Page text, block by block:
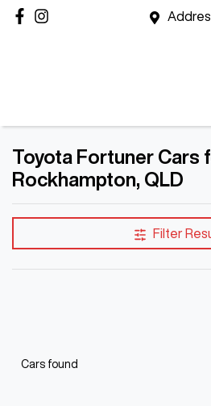
Toyota Fortuner Cars
Rockhampton, QLD
Filter
Cars found